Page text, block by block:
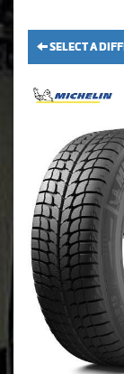
SELECT A